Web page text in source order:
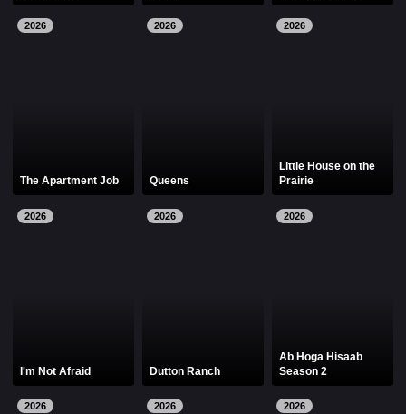
2026
The Apartment Job
2026
Queens
2026
Little House on the
Prairie
2026
I'm Not Afraid
2026
Dutton Ranch
2026
Ab Hoga Hisaab
Season 2
2026 2026 2026